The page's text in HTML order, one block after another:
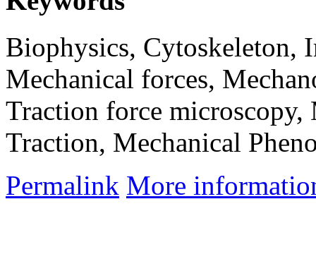
Biophysics, Cytoskeleton,
Mechanical forces,
Traction force
Traction, Mechanical
Permalink More